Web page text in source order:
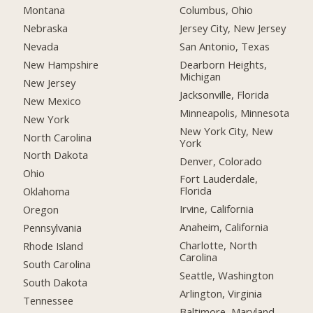
Montana
Nebraska
Nevada
New Hampshire
New Jersey
New Mexico
New York
North Carolina
North Dakota
Ohio
Oklahoma
Oregon
Pennsylvania
Rhode Island
South Carolina
South Dakota
Tennessee
Columbus, Ohio
Jersey City, New Jersey
San Antonio, Texas
Dearborn Heights,
Michigan
Jacksonville, Florida
Minneapolis, Minnesota
New York City, New
York
Denver, Colorado
Fort Lauderdale,
Florida
Irvine, California
Anaheim, California
Charlotte, North
Carolina
Seattle, Washington
Arlington, Virginia